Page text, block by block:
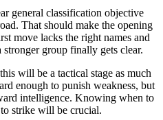
general classification objective
That should make the opening
move lacks the right names and
group finally gets clear.
will be a tactical stage as much
enough to punish weakness, but
intelligence. Knowing when to
strike will be crucial.